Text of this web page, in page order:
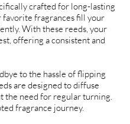
crafted for long-lasting
favorite fragrances fill your
With these reeds, your
offering a consistent and
to the hassle of flipping
are designed to diffuse
the need for regular turning.
fragrance journey.